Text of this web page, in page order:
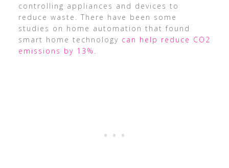
controlling appliances and devices to
reduce waste. There have been some
studies on home automation that found
smart home technology can help reduce CO2
emissions by 13% .